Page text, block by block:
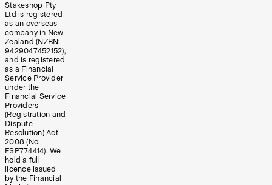
Stakeshop Pty
Ltd is registered
as an overseas
company in New
Zealand (NZBN:
9429047452152),
and is registered
as a Financial
Service Provider
under the
Financial Service
Providers
(Registration and
Dispute
Resolution) Act
2008 (No.
FSP774414). We
hold a full
licence issued
by the Financial